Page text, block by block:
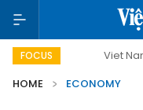
FOCUS
Viet Nam New Era
HOME
ECONOMY